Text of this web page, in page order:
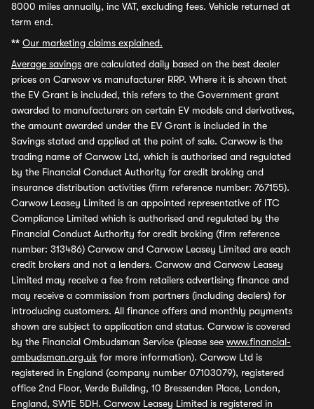
8000 miles annually, inc VAT, excluding fees. Vehicle returned at
term end.
** Our marketing claims explained.
Average savings are calculated daily based on the best dealer
prices on Carwow vs manufacturer RRP. Where it is shown that
the EV Grant is included, this refers to the Government grant
awarded to manufacturers on certain EV models and derivatives,
the amount awarded under the EV Grant is included in the
Savings stated and applied at the point of sale. Carwow is the
trading name of Carwow Ltd, which is authorised and regulated
by the Financial Conduct Authority for credit broking and
insurance distribution activities (firm reference number: 767155).
Carwow Leasey Limited is an appointed representative of ITC
Compliance Limited which is authorised and regulated by the
Financial Conduct Authority for credit broking (firm reference
number: 313486) Carwow and Carwow Leasey Limited are each
credit brokers and not a lenders. Carwow and Carwow Leasey
Limited may receive a fee from retailers advertising finance and
may receive a commission from partners (including dealers) for
introducing customers. All finance offers and monthly payments
shown are subject to application and status. Carwow is covered
by the Financial Ombudsman Service (please see www.financial-
ombudsman.org.uk for more information). Carwow Ltd is
registered in England (company number 07103079), registered
office 2nd Floor, Verde Building, 10 Bressenden Place, London,
England, SW1E 5DH. Carwow Leasey Limited is registered in